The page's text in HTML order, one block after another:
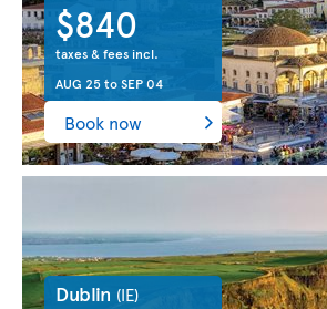
$840
taxes & fees incl.
AUG 25toSEP 04
Book now
Dublin (IE)